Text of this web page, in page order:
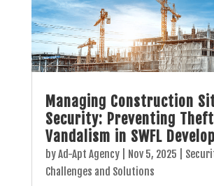
Managing Construction
Security: Preventing
Vandalism in SWFL
byAd-Apt Agency| Nov 5, 2025
Challenges and Solutions